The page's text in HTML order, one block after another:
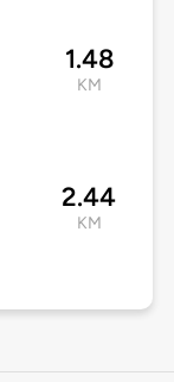
1.48
KM
2.44
KM